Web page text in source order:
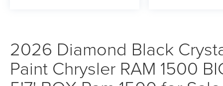
2026 Diamond Black
Paint Chrysler RAM 1500